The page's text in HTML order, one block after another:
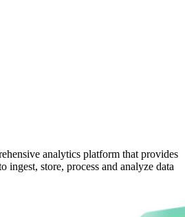
analytics platform that provides
ingest, store, process and analyze data